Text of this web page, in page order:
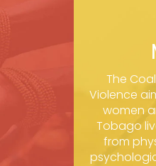
The
Violence
women
Tobago
from